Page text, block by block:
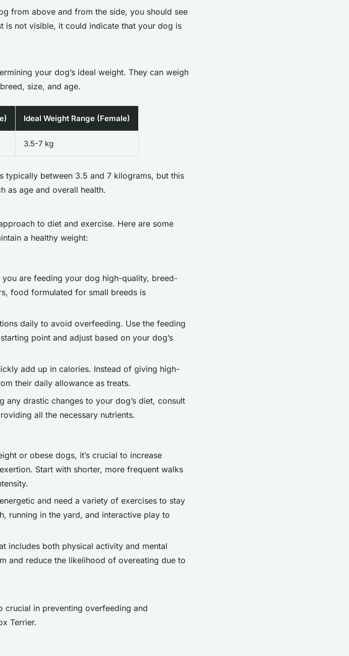
from above and from the side, you should see
is not visible, it could indicate that your dog is
your dog’s ideal weight. They can weigh
size, and age.
Ideal Weight Range (Female)
3.5-7 kg
typically between 3.5 and 7 kilograms, but this
as age and overall health.
to diet and exercise. Here are some
a healthy weight:
you are feeding your dog high-quality, breed-
food formulated for small breeds is
daily to avoid overfeeding. Use the feeding
point and adjust based on your dog’s
add up in calories. Instead of giving high-
their daily allowance as treats.
any drastic changes to your dog’s diet, consult
all the necessary nutrients.
or obese dogs, it’s crucial to increase
Start with shorter, more frequent walks
and need a variety of exercises to stay
running in the yard, and interactive play to
includes both physical activity and mental
and reduce the likelihood of overeating due to
crucial in preventing overfeeding and
Terrier.